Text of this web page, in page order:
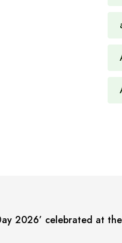
2026’ celebrated at the